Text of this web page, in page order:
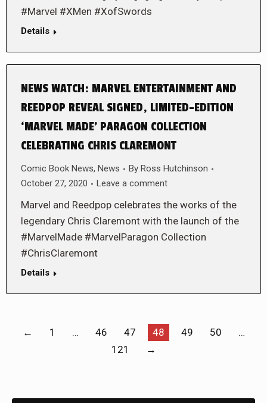
#Marvel #XMen #XofSwords
Details
NEWS WATCH: MARVEL ENTERTAINMENT AND
REEDPOP REVEAL SIGNED, LIMITED-EDITION
‘MARVEL MADE’ PARAGON COLLECTION
CELEBRATING CHRIS CLAREMONT
Comic Book News, News By Ross Hutchinson
October 27, 2020
Leave a comment
Marvel and Reedpop celebrates the works of the
legendary Chris Claremont with the launch of the
#MarvelMade #MarvelParagon Collection
#ChrisClaremont
Details
← 1 … 46 47 48 49 50
…
121
→